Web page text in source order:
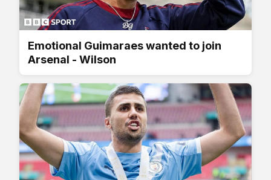
Emotional Guimaraes wanted to join
Arsenal - Wilson